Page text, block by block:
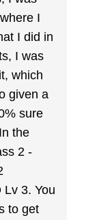
I
I did in
I was
which
given a
sure
the
2 -
3. You
to get